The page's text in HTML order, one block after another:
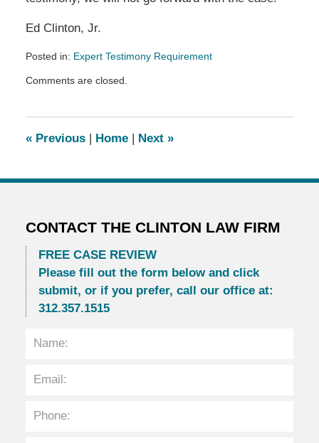
Ed Clinton, Jr.
Posted in: Expert Testimony Requirement
January
pm
Comments are closed.
«Previous | Home | Next »
CONTACT THE CLINTON LAW FIRM
FREE CASE REVIEW
Please fill out the form below and click
submit, or if you prefer, call our office at:
312.357.1515